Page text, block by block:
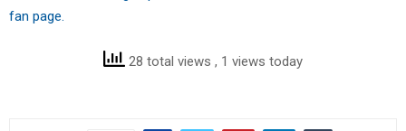
fan page.
28 total views , 1 views today